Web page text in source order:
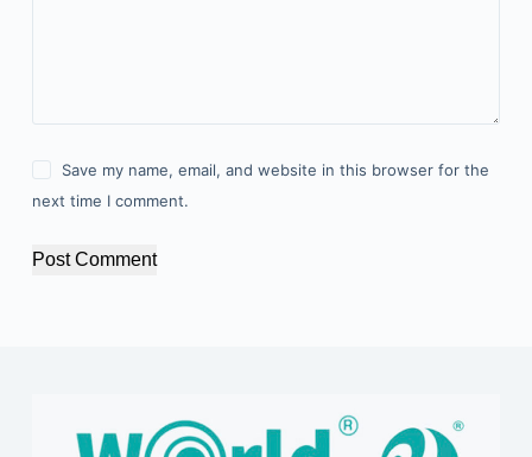
Save my name, email, and website in this browser for the
next time I comment.
Post Comment